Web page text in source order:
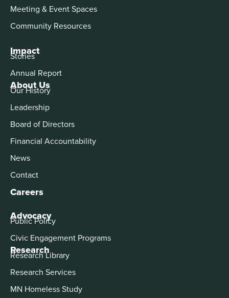
About Us
Our History
Leadership
Board of Directors
Financial Accountability
News
Contact
Careers
Advocacy
Public Policy
Civic Engagement Programs
Meeting & Event Spaces
Community Resources
Impact
Stories
Annual Report
Research
Research Library
Research Services
MN Homeless Study